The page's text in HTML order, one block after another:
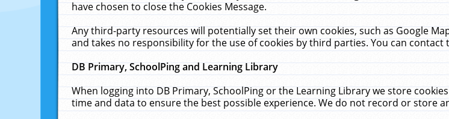
have chosen to close the Cookies Message.
Any third-party resources will potentially set their own cookies, such as Google
and takes no responsibility for the use of cookies by third parties. You can
DB Primary, SchoolPing and Learning Library
When logging into DB Primary, SchoolPing or the Learning Library we store
time and data to ensure the best possible experience. We do not record or store